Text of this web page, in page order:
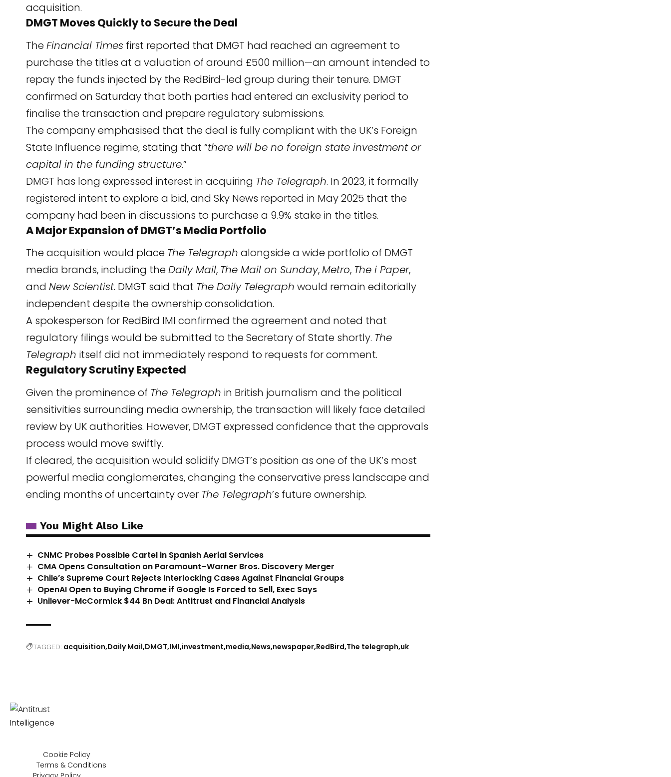
acquisition.
DMGT Moves Quickly to Secure the Deal
TheFinancial Times first reported that DMGT had reached an agreement to
purchase the titles at a valuation of around £500 million—an amount intended to
repay the funds injected by the RedBird-led group during their tenure. DMGT
confirmed on Saturday that both parties had entered an exclusivity period to
finalise the transaction and prepare regulatory submissions.
The company emphasised that the deal is fully compliant with the UK’s Foreign
State Influence regime, stating that “there will be no foreign state investment or
capital in the funding structure.”
DMGT has long expressed interest in acquiring The Telegraph. In 2023, it formally
registered intent to explore a bid, and Sky News reported in May 2025 that the
company had been in discussions to purchase a 9.9% stake in the titles.
A Major Expansion of DMGT’s Media Portfolio
The acquisition would place The Telegraph alongside a wide portfolio of DMGT
media brands, including theDaily Mail, The Mail on Sunday,Metro, The i Paper,
and New Scientist. DMGT said that The Daily Telegraph would remain editorially
independent despite the ownership consolidation.
A spokesperson for RedBird IMI confirmed the agreement and noted that
regulatory filings would be submitted to the Secretary of State shortly. The
Telegraph itself did not immediately respond to requests for comment.
Regulatory Scrutiny Expected
Given the prominence of The Telegraph in British journalism and the political
sensitivities surrounding media ownership, the transaction will likely face detailed
review by UK authorities. However, DMGT expressed confidence that the approvals
process would move swiftly.
If cleared, the acquisition would solidify DMGT’s position as one of the UK’s most
powerful media conglomerates, changing the conservative press landscape and
ending months of uncertainty over The Telegraph’s future ownership.
You Might Also Like
CNMC Probes Possible Cartel in Spanish Aerial Services
CMA Opens Consultation on Paramount–Warner Bros. Discovery Merger
Chile’s Supreme Court Rejects Interlocking Cases Against Financial Groups
OpenAI Open to Buying Chrome if Google Is Forced to Sell, Exec Says
Unilever-McCormick $44 Bn Deal: Antitrust and Financial Analysis
TAGGED: acquisition Daily Mail DMGT IMI investment media News newspaper RedBird The telegraph uk
Cookie Policy
Terms & Conditions